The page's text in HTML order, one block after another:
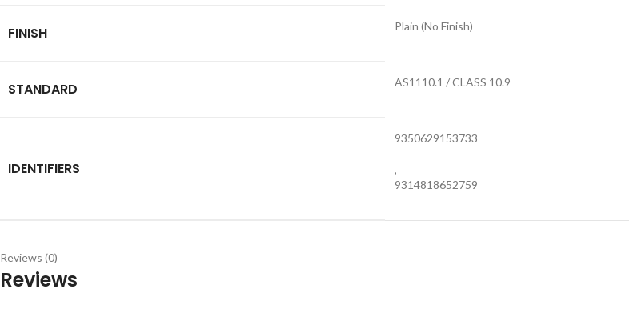
FINISH Plain (No Finish)
STANDARD AS1110.1 / CLASS 10.9
IDENTIFIERS
9350629153733
,
9314818652759
Reviews (0)
Reviews